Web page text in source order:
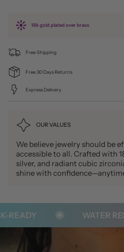
18k gold plated over brass
Free Shipping
Free 30 Days Returns
Express Delivery
OUR VALUES
We believe jewelry should be
accessible to all. Crafted with
silver, and radiant cubic
shine with
WATER